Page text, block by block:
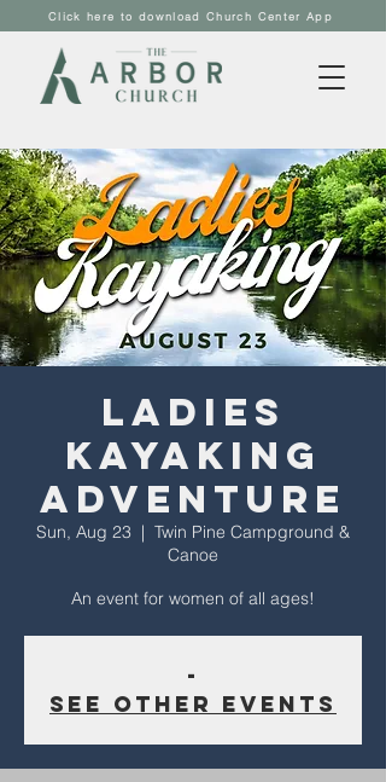
Click here to download Church Center App
Ladies
Kayaking
Adventure
Sun, Aug 23
  |
Twin Pine Campground &
Canoe
An event for women of all ages!
-
See other events